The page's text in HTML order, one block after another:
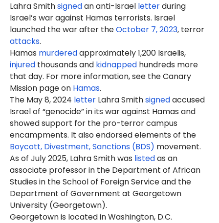
Lahra Smithsignedan anti-Israel letterduring
Israel’s war against Hamas terrorists. Israel
launched the war after theOctober 7, 2023, terror
attacks.
Hamas murderedapproximately 1,200 Israelis,
injured thousands and kidnapped hundreds more
that day. For more information, see the Canary
Mission page on Hamas.
The May 8, 2024 letter Lahra Smithsignedaccused
Israel of “genocide” in its war against Hamas and
showed support for the pro-terror campus
encampments. It also endorsed elements of the
Boycott, Divestment, Sanctions (BDS) movement.
As of July 2025, Lahra Smith was listedas an
associate professor in the Department of African
Studies in the School of Foreign Service and the
Department of Government at Georgetown
University (Georgetown).
Georgetown is located in Washington, D.C.